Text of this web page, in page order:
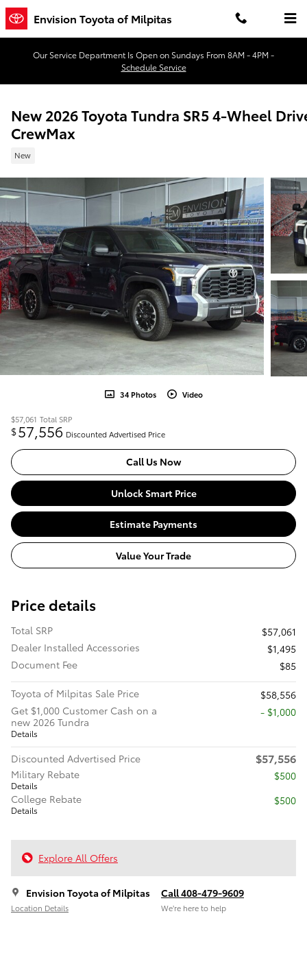
Skip to main content
Envision Toyota of Milpitas
Our Service Department Is Open on Sundays From 8AM - 4PM -
Schedule Service
New 2026 Toyota Tundra SR5 4-Wheel
CrewMax
New
34 Photos Video
$57,061 Total SRP
$57,556 Discounted Advertised Price
Call Us Now
Unlock Smart Price
Estimate Payments
Value Your Trade
Price details
Total SRP
$57,061
Dealer Installed Accessories
$1,495
Document Fee
$85
Toyota of Milpitas Sale Price
$58,556
Get $1,000 Customer Cash on a
new 2026 Tundra
Details
$1,000
Discounted Advertised Price $57,556
Military Rebate
Details
$500
College Rebate
Details
$500
Explore All Offers
Envision Toyota of Milpitas
Location Details
Call 408-479-9609
We’re here to help